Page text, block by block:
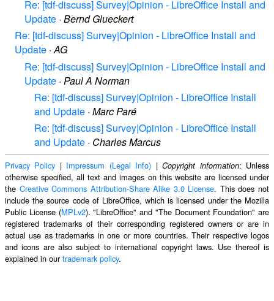
Re: [tdf-discuss] Survey|Opinion - LibreOffice Install and
Update · Bernd Glueckert
Re: [tdf-discuss] Survey|Opinion - LibreOffice Install and
Update ·AG
Re: [tdf-discuss] Survey|Opinion - LibreOffice Install and
Update · Paul A Norman
Re: [tdf-discuss] Survey|Opinion - LibreOffice Install
and Update · Marc Paré
Re: [tdf-discuss] Survey|Opinion - LibreOffice Install
and Update · Charles Marcus
Privacy Policy | Impressum (Legal Info) |Copyright information: Unless
otherwise specified, all text and images on this website are licensed under
the Creative Commons Attribution-Share Alike 3.0 License. This does not
include the source code of LibreOffice, which is licensed under the Mozilla
Public License (MPLv2). "LibreOffice" and "The Document Foundation" are
registered trademarks of their corresponding registered owners or are in
actual use as trademarks in one or more countries. Their respective logos
and icons are also subject to international copyright laws. Use thereof is
explained in ourtrademark policy.